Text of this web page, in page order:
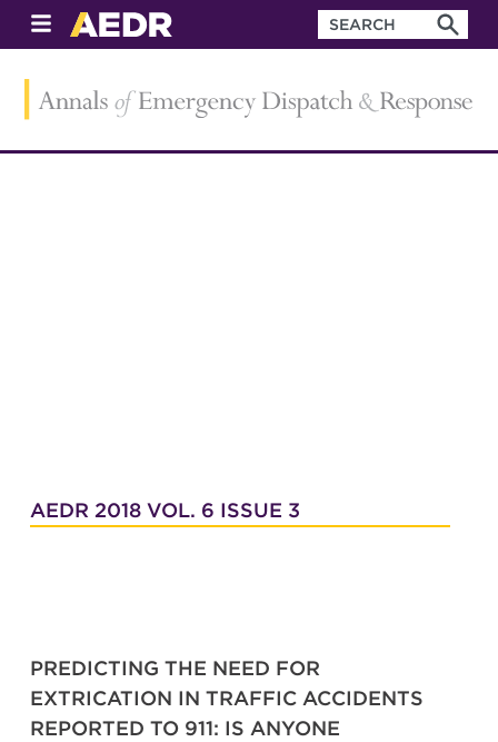
AEDR 2018 VOL. 6 ISSUE 3
PREDICTING THE NEED FOR
EXTRICATION IN TRAFFIC ACCIDENTS
REPORTED TO 911: IS ANYONE